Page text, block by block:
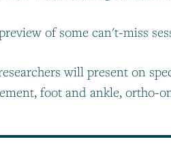
of some can't-miss
will present on
foot and ankle, ortho-